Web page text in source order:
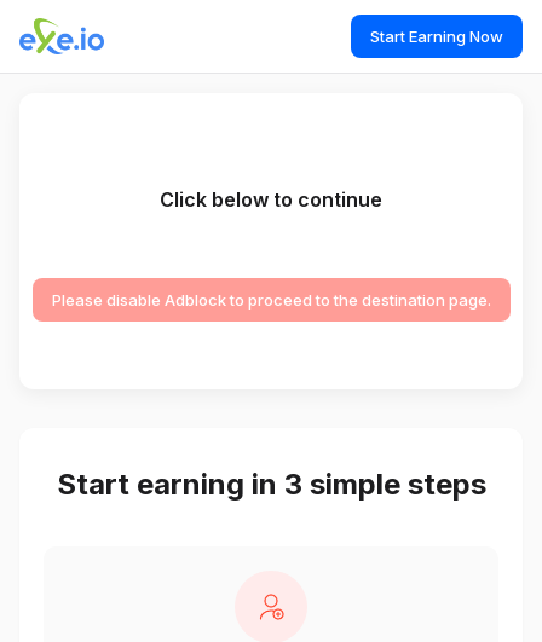
Start Earning Now
Click below to continue
Please disable Adblock to proceed to the destination page.
Start earning in 3 simple steps